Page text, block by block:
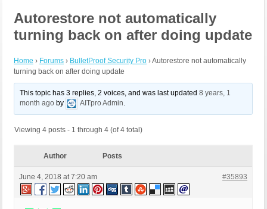
Autorestore not automatically
turning back on after doing update
Home › Forums › BulletProof Security Pro ›Autorestore not automatically
turning back on after doing update
This topic has 3 replies, 2 voices, and was last updated8 years, 1
month ago by AITpro Admin.
Viewing 4 posts - 1 through 4 (of 4 total)
Author Posts
June 4, 2018 at 7:20 am #35893